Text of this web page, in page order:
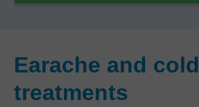
Earache and cold
treatments